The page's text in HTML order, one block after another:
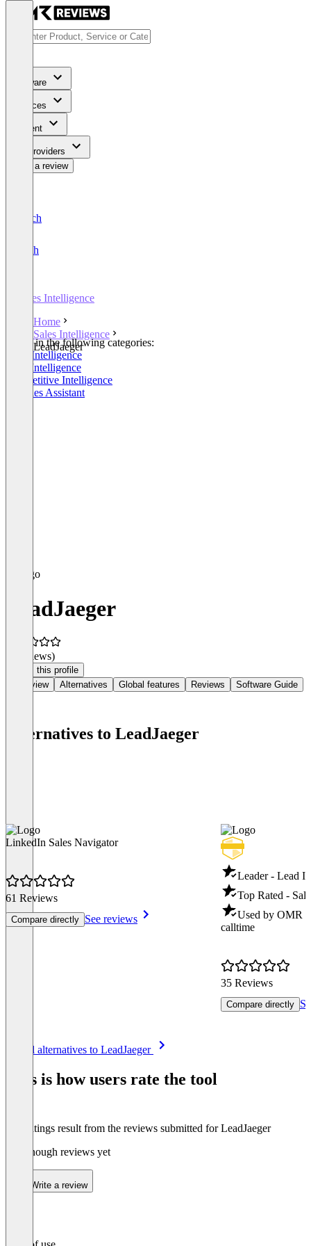
Software
Services
Content
For Providers
Write a review
Deutsch
English
Sales Intelligence
Home
Sales Intelligence
LeadJaeger
Listed in the following categories:
Sales Intelligence
Lead Intelligence
Competitive Intelligence
AI Sales Assistant
LeadJaeger
(0 reviews)
Claim this profile
Overview
Alternatives Global features Reviews Software Guide
Alternatives to LeadJaeger
LinkedIn Sales Navigator
61 Reviews
Compare directly See reviews
Leader - Lead
Top Rated -
Used by OMR -
calltime
35 Reviews
Compare directly
See all alternatives to LeadJaeger
This is how users rate the tool
The ratings result from the reviews submitted for LeadJaeger
Not enough reviews yet
Write a review